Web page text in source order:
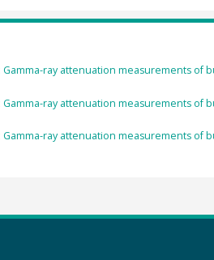
Gamma-ray attenuation measurements of
Gamma-ray attenuation measurements of
Gamma-ray attenuation measurements of